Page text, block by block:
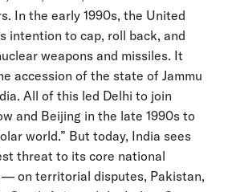
In the early 1990s, the United
intention to cap, roll back, and
weapons and missiles. It
accession of the state of Jammu
All of this led Delhi to join
and Beijing in the late 1990s to
world.” But today, India sees
threat to its core national
on territorial disputes, Pakistan,